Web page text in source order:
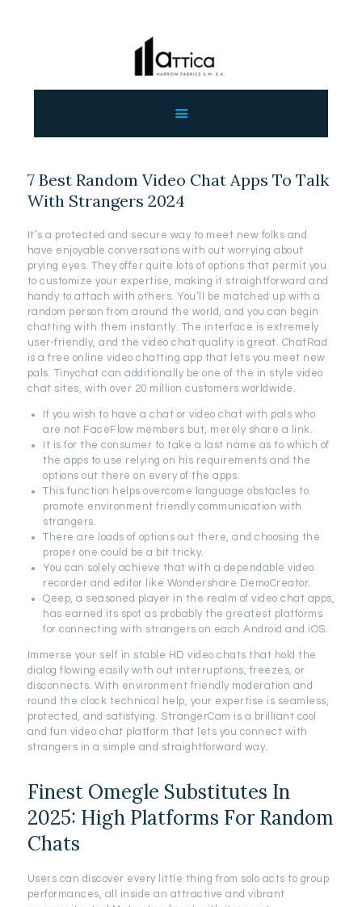
ΕΠΙΚΟΙΝΩΝΙΑ
ΧΟΝΔΡΙΚΗ
7 Best Random Video Chat Apps To Talk
With Strangers 2024
It’s a protected and secure way to meet new folks and
have enjoyable conversations with out worrying about
prying eyes. They offer quite lots of options that permit you
to customize your expertise, making it straightforward and
handy to attach with others. You’ll be matched up with a
random person from around the world, and you can begin
chatting with them instantly. The interface is extremely
user-friendly, and the video chat quality is great. ChatRad
is a free online video chatting app that lets you meet new
pals. Tinychat can additionally be one of the in style video
chat sites, with over 20 million customers worldwide.
If you wish to have a chat or video chat with pals who
are not FaceFlow members but, merely share a link.
It is for the consumer to take a last name as to which of
the apps to use relying on his requirements and the
options out there on every of the apps.
This function helps overcome language obstacles to
promote environment friendly communication with
strangers.
There are loads of options out there, and choosing the
proper one could be a bit tricky.
You can solely achieve that with a dependable video
recorder and editor like Wondershare DemoCreator.
Qeep, a seasoned player in the realm of video chat apps,
has earned its spot as probably the greatest platforms
for connecting with strangers on each Android and iOS.
Immerse your self in stable HD video chats that hold the
dialog flowing easily with out interruptions, freezes, or
disconnects. With environment friendly moderation and
round the clock technical help, your expertise is seamless,
protected, and satisfying. StrangerCam is a brilliant cool
and fun video chat platform that lets you connect with
strangers in a simple and straightforward way.
Finest Omegle Substitutes In
2025: High Platforms For Random
Chats
Users can discover every little thing from solo acts to group
performances, all inside an attractive and vibrant